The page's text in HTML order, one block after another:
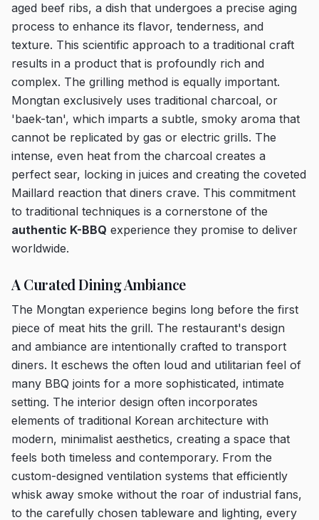
aged beef ribs, a dish that undergoes a precise aging
process to enhance its flavor, tenderness, and
texture. This scientific approach to a traditional craft
results in a product that is profoundly rich and
complex. The grilling method is equally important.
Mongtan exclusively uses traditional charcoal, or
'baek-tan', which imparts a subtle, smoky aroma that
cannot be replicated by gas or electric grills. The
intense, even heat from the charcoal creates a
perfect sear, locking in juices and creating the coveted
Maillard reaction that diners crave. This commitment
to traditional techniques is a cornerstone of the
authentic K-BBQ experience they promise to deliver
worldwide.
A Curated Dining Ambiance
The Mongtan experience begins long before the first
piece of meat hits the grill. The restaurant's design
and ambiance are intentionally crafted to transport
diners. It eschews the often loud and utilitarian feel of
many BBQ joints for a more sophisticated, intimate
setting. The interior design often incorporates
elements of traditional Korean architecture with
modern, minimalist aesthetics, creating a space that
feels both timeless and contemporary. From the
custom-designed ventilation systems that efficiently
whisk away smoke without the roar of industrial fans,
to the carefully chosen tableware and lighting, every